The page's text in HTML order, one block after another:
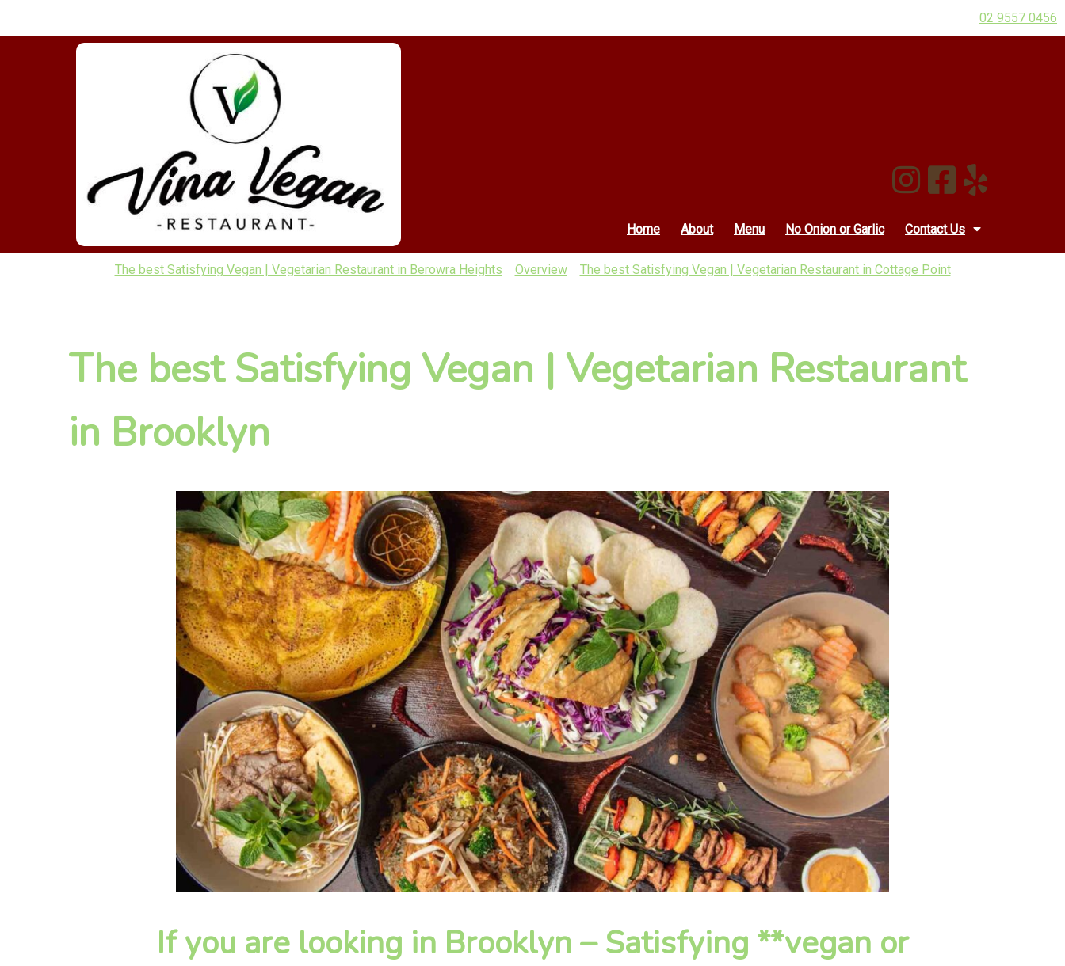
02 9557 0456
Home About Menu No Onion or Garlic Contact Us
The best Satisfying Vegan | Vegetarian Restaurant in Berowra Heights Overview The best Satisfying Vegan | Vegetarian Restaurant in Cottage Point
The best Satisfying Vegan | Vegetarian Restaurant
in Brooklyn
If you are looking in Brooklyn – Satisfying **vegan or